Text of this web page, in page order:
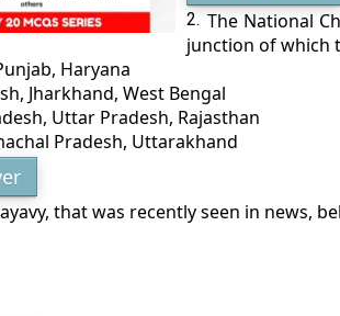
2. The National
junction of which
Haryana
Jharkhand, West Bengal
Uttar Pradesh, Rajasthan
Pradesh, Uttarakhand
that was recently seen in news,